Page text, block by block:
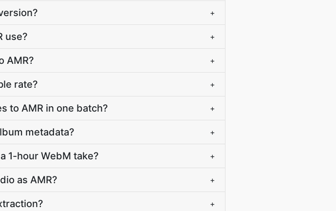
+
use? +
AMR? +
rate? +
to AMR in one batch? +
metadata? +
1-hour WebM take? +
as AMR? +
+